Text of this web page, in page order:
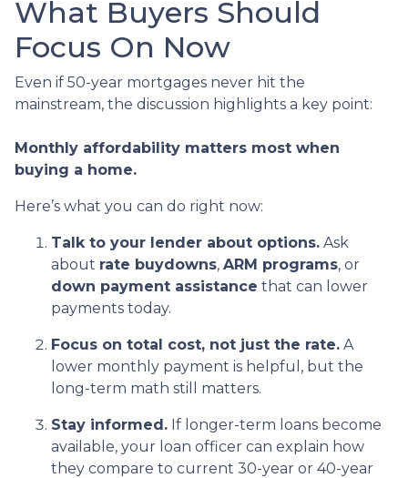
What Buyers Should
Focus On Now
Even if 50-year mortgages never hit the
mainstream, the discussion highlights a key point:
Monthly affordability matters most when
buying a home.
Here’s what you can do right now:
Talk to your lender about options. Ask
about rate buydowns, ARM programs, or
down payment assistance that can lower
payments today.
Focus on total cost, not just the rate. A
lower monthly payment is helpful, but the
long-term math still matters.
Stay informed. If longer-term loans become
available, your loan officer can explain how
they compare to current 30-year or 40-year